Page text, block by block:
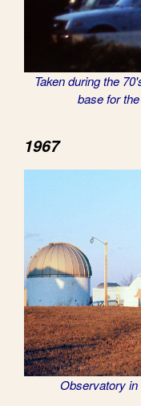
Taken during the
base for
1967
Observatory in